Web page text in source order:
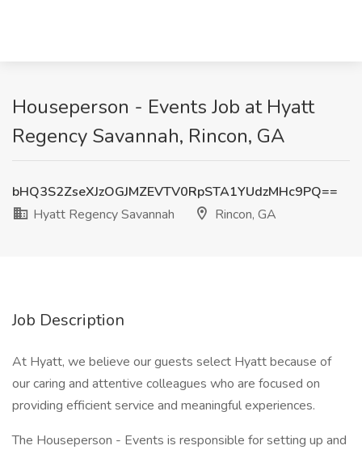
Houseperson - Events Job at Hyatt
Regency Savannah, Rincon, GA
bHQ3S2ZseXJzOGJMZEVTV0RpSTA1YUdzMHc9PQ==
Hyatt Regency Savannah
Rincon, GA
Job Description
At Hyatt, we believe our guests select Hyatt because of
our caring and attentive colleagues who are focused on
providing efficient service and meaningful experiences.
The Houseperson - Events is responsible for setting up and